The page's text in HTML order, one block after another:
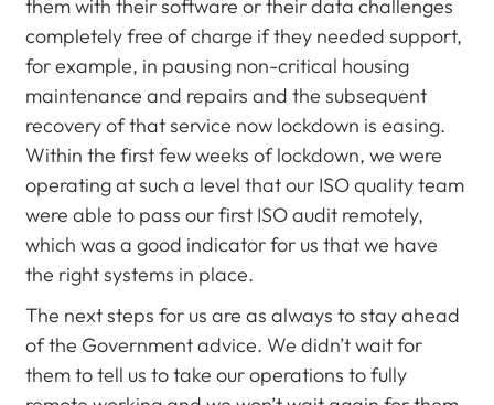
them with their software or their data challenges
completely free of charge if they needed support,
for example, in pausing non-critical housing
maintenance and repairs and the subsequent
recovery of that service now lockdown is easing.
Within the first few weeks of lockdown, we were
operating at such a level that our ISO quality team
were able to pass our first ISO audit remotely,
which was a good indicator for us that we have
the right systems in place.
The next steps for us are as always to stay ahead
of the Government advice. We didn’t wait for
them to tell us to take our operations to fully